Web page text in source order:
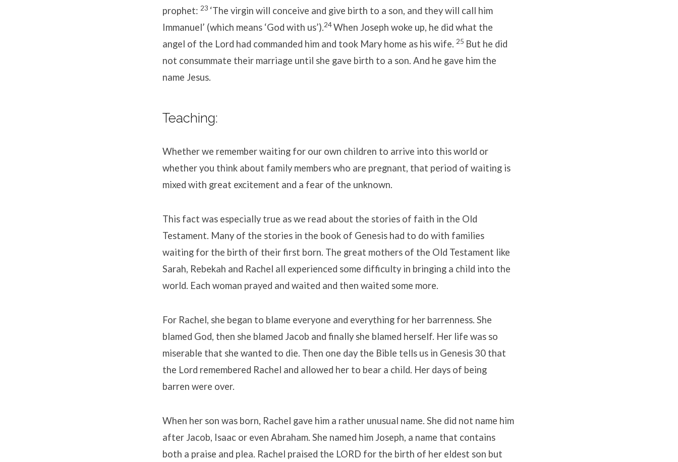
prophet: 23 ‘The virgin will conceive and give birth to a son, and they will call him
Immanuel’ (which means ‘God with us’).24When Joseph woke up, he did what the
angel of the Lord had commanded him and took Mary home as his wife. 25 But he did
not consummate their marriage until she gave birth to a son. And he gave him the
name Jesus.
Teaching:
Whether we remember waiting for our own children to arrive into this world or
whether you think about family members who are pregnant, that period of waiting is
mixed with great excitement and a fear of the unknown.
This fact was especially true as we read about the stories of faith in the Old
Testament. Many of the stories in the book of Genesis had to do with families
waiting for the birth of their first born. The great mothers of the Old Testament like
Sarah, Rebekah and Rachel all experienced some difficulty in bringing a child into the
world. Each woman prayed and waited and then waited some more.
For Rachel, she began to blame everyone and everything for her barrenness. She
blamed God, then she blamed Jacob and finally she blamed herself. Her life was so
miserable that she wanted to die. Then one day the Bible tells us in Genesis 30 that
the Lord remembered Rachel and allowed her to bear a child. Her days of being
barren were over.
When her son was born, Rachel gave him a rather unusual name. She did not name him
after Jacob, Isaac or even Abraham. She named him Joseph, a name that contains
both a praise and plea. Rachel praised the LORD for the birth of her eldest son but